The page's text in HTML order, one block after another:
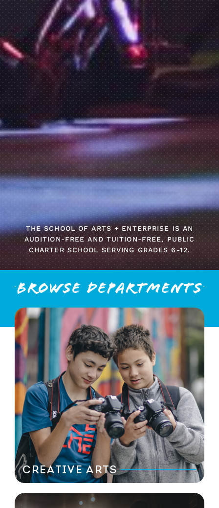
THE SCHOOL OF ARTS + ENTERPRISE IS AN
AUDITION-FREE AND TUITION-FREE, PUBLIC
CHARTER SCHOOL SERVING GRADES 6-12.
Browse Departments
CREATIVE ARTS